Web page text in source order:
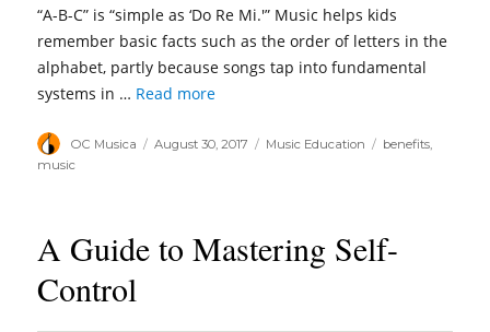
“A-B-C” is “simple as ‘Do Re Mi.'” Music helps kids
remember basic facts such as the order of letters in the
alphabet, partly because songs tap into fundamental
systems in … Read more
Author
OC Musica
Posted
August 30, 2017 Categories
Music Education Tags
benefits
music
A Guide to Mastering Self-
Control